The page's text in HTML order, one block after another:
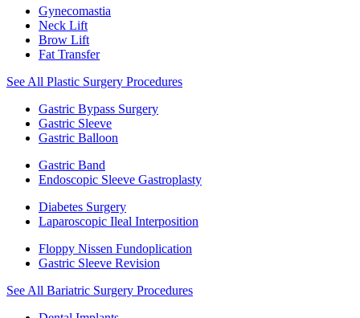
Gynecomastia
Neck Lift
Brow Lift
Fat Transfer
See All Plastic Surgery Procedures
Gastric Bypass Surgery
Gastric Sleeve
Gastric Balloon
Gastric Band
Endoscopic Sleeve Gastroplasty
Diabetes Surgery
Laparoscopic Ileal Interposition
Floppy Nissen Fundoplication
Gastric Sleeve Revision
See All Bariatric Surgery Procedures